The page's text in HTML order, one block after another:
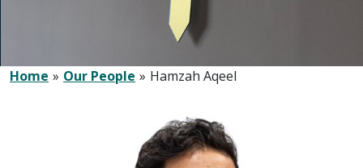
Home Our People Hamzah Aqeel